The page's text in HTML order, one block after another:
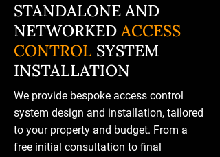
STANDALONE AND
NETWORKED ACCESS
CONTROL SYSTEM
INSTALLATION
We provide bespoke access control
system design and installation, tailored
to your property and budget. From a
free initial consultation to final